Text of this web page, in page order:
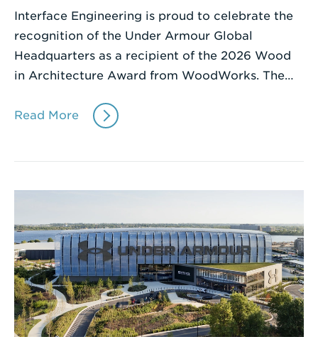
Interface Engineering is proud to celebrate the
recognition of the Under Armour Global
Headquarters as a recipient of the 2026 Wood
in Architecture Award from WoodWorks. The…
Read More